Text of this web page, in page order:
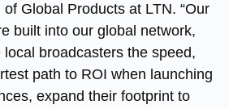
Global Products at LTN. “Our
built into our global network,
broadcasters the speed,
path to ROI when launching
expand their footprint to